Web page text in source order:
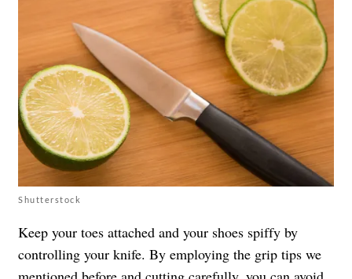
Shutterstock
Keep your toes attached and your shoes spiffy by
controlling your knife. By employing the grip tips we